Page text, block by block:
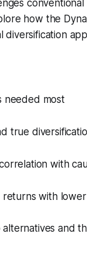
conventional
how the
diversification
needed most
true
with
returns with
and